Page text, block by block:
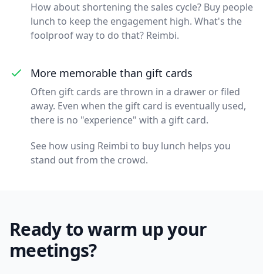
How about shortening the sales cycle? Buy people
lunch to keep the engagement high. What's the
foolproof way to do that? Reimbi.
More memorable than gift cards
Often gift cards are thrown in a drawer or filed
away. Even when the gift card is eventually used,
there is no "experience" with a gift card.
See how using Reimbi to buy lunch helps you
stand out from the crowd.
Ready to warm up your
meetings?